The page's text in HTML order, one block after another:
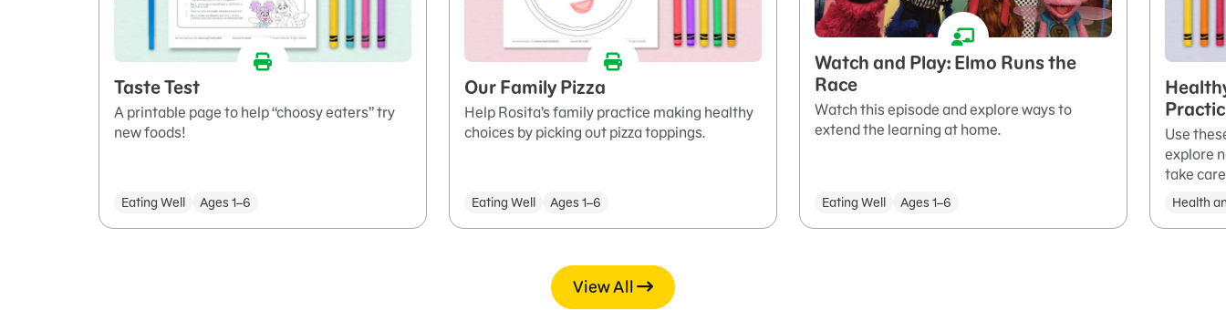
Taste Test
A printable page to help “choosy eaters” try
new foods!
Eating Well Ages 1–6
Our Family Pizza
Help Rosita’s family practice making healthy
choices by picking out pizza toppings.
Eating Well Ages 1–6
Watch and Play: Elmo Runs the
Race
Watch this episode and explore ways to
extend the learning at home.
Eating Well Ages 1–6
Use
explore
take
Health
View All